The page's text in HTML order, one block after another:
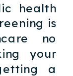
health
is
no
your
a